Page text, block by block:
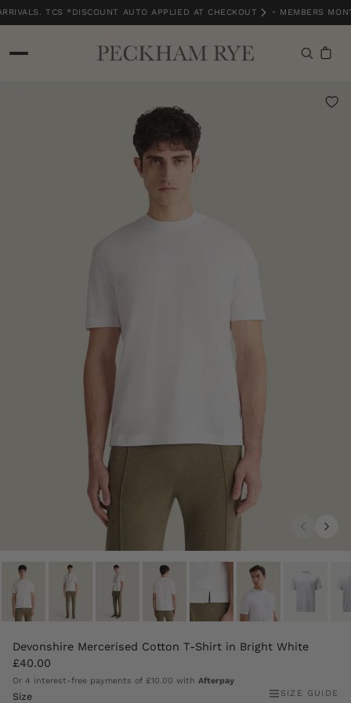
TCS *DISCOUNT AUTO APPLIED AT CHECKOUT • MEMBERS
MEMBERS MONTH EXCLUSIVE | 15% OFF NEW ARRIVALS. TCS *DISCOUNT
Devonshire Mercerised Cotton T-Shirt in Bright White
£40.00
Or 4 interest-free payments of £10.00 with Afterpay
Size SIZE GUIDE